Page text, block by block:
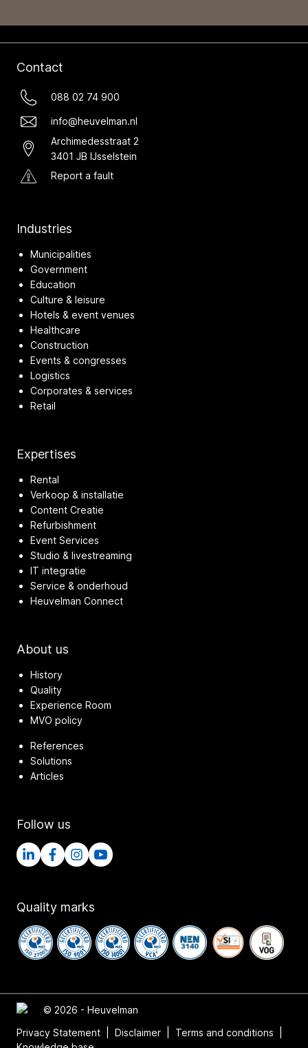
Contact
088 02 74 900
info@heuvelman.nl
Archimedesstraat 2
3401 JB IJsselstein
Report a fault
Industries
Municipalities
Government
Education
Culture & leisure
Hotels & event venues
Healthcare
Construction
Events & congresses
Logistics
Corporates & services
Retail
Expertises
Rental
Verkoop & installatie
Content Creatie
Refurbishment
Event Services
Studio & livestreaming
IT integratie
Service & onderhoud
Heuvelman Connect
About us
History
Quality
Experience Room
MVO policy
References
Solutions
Articles
Follow us
Quality marks
© 2026 - Heuvelman
Privacy Statement
Disclaimer Terms and conditions